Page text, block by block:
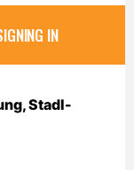
IN
Stadl-